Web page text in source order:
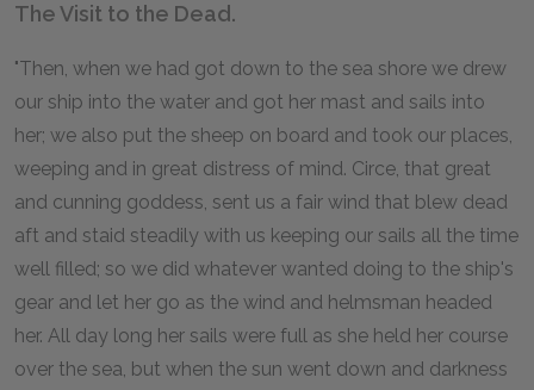
The Visit to the Dead.
"Then, when we had got down to the sea shore we drew
our ship into the water and got her mast and sails into
her; we also put the sheep on board and took our places,
weeping and in great distress of mind. Circe, that great
and cunning goddess, sent us a fair wind that blew dead
aft and staid steadily with us keeping our sails all the time
well filled; so we did whatever wanted doing to the ship's
gear and let her go as the wind and helmsman headed
her. All day long her sails were full as she held her course
over the sea, but when the sun went down and darkness